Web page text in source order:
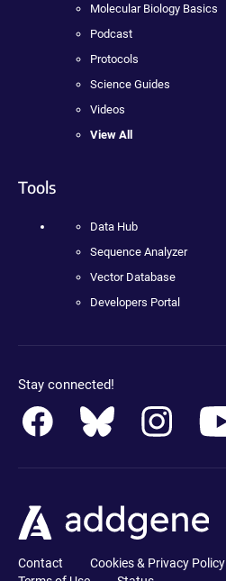
Molecular Biology Basics
Podcast
Protocols
Science Guides
Videos
View All
Tools
Data Hub
Sequence Analyzer
Vector Database
Developers Portal
Stay connected!
Contact Cookies & Privacy Policy